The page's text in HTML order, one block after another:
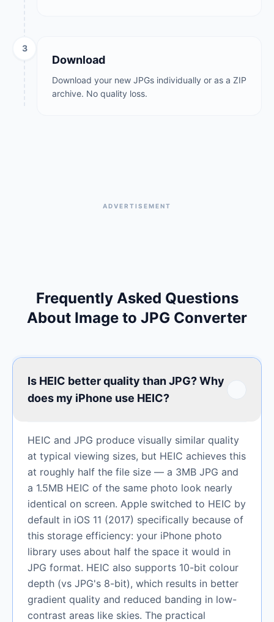
3
Download
Download your new JPGs individually or as a ZIP
archive. No quality loss.
ADVERTISEMENT
Frequently Asked Questions
About Image to JPG Converter
Is HEIC better quality than JPG? Why
does my iPhone use HEIC?
HEIC and JPG produce visually similar quality
at typical viewing sizes, but HEIC achieves this
at roughly half the file size — a 3MB JPG and
a 1.5MB HEIC of the same photo look nearly
identical on screen. Apple switched to HEIC by
default in iOS 11 (2017) specifically because of
this storage efficiency: your iPhone photo
library uses about half the space it would in
JPG format. HEIC also supports 10-bit colour
depth (vs JPG's 8-bit), which results in better
gradient quality and reduced banding in low-
contrast areas like skies. The practical